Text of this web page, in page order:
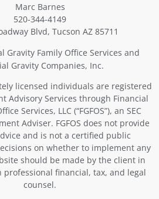
Marc Barnes
520-344-4149
Blvd, Tucson AZ 85711
Gravity Family Office Services and
Gravity Companies, Inc.
licensed individuals are registered
Advisory Services through Financial
Services, LLC (“FGFOS”), an SEC
Adviser. FGFOS does not provide
and is not a certified public
on whether to implement any
should be made by the client in
financial, tax, and legal
counsel.